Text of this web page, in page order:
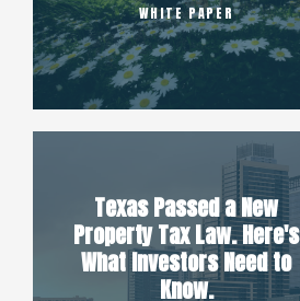
WHITE PAPER
Texas Passed a New
Property Tax Law. Here's
What Investors Need to
Know.